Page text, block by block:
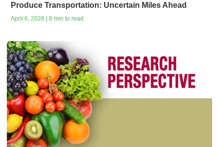
Produce Transportation: Uncertain Miles Ahead
April 6, 2026 | 8 min to read